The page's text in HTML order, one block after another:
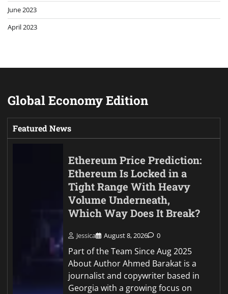
June 2023
April 2023
Global Economy Edition
Featured News
Ethereum Price Prediction:
Ethereum Is Locked in a
Tight Range With Heavy
Volume Underneath,
Which Way Does It Break?
Jessica August 8, 2026 0
Part of the Team Since Aug 2025
About Author Ahmed Barakat is a
journalist and copywriter based in
Georgia with a growing focus on